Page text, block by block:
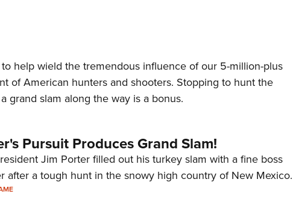
help wield the tremendous influence of our 5-million-plus
of American hunters and shooters. Stopping to hunt the
grand slam along the way is a bonus.
Pursuit Produces Grand Slam!
Jim Porter filled out his turkey slam with a fine boss
after a tough hunt in the snowy high country of New Mexico.